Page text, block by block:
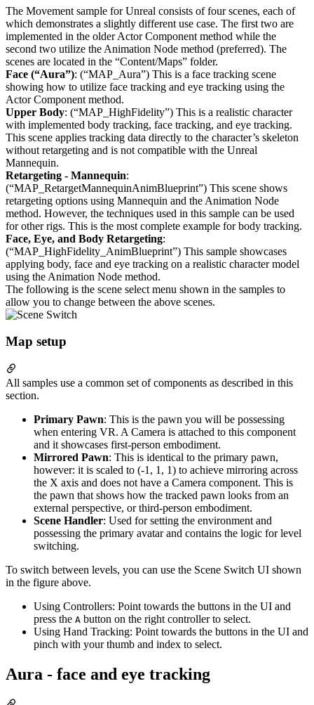
The Movement sample for Unreal consists of four scenes, each of
which demonstrates a slightly different use case. The first two are
implemented in the older Actor Component method while the
second two utilize the Animation Node method (preferred). The
scenes are located in the “Content/Maps” folder.
Face (“Aura”): (“MAP_Aura”) This is a face tracking scene
showing how to utilize face tracking and eye tracking using the
Actor Component method.
Upper Body: (“MAP_HighFidelity”) This is a realistic character
with implemented body tracking, face tracking, and eye tracking.
This scene applies tracking data directly to the character’s skeleton
without retargeting and is not compatible with the Unreal
Mannequin.
Retargeting - Mannequin:
(“MAP_RetargetMannequinAnimBlueprint”) This scene shows
retargeting options using Mannequin and the Animation Node
method. However, the techniques used in this sample can be used
for other rigs. This is the most complete example for body tracking.
Face, Eye, and Body Retargeting:
(“MAP_HighFidelity_AnimBlueprint”) This sample showcases
applying body, face and eye tracking on a realistic character model
using the Animation Node method.
The following is the scene select menu shown in the samples to
allow you to change between the above scenes.
Map setup
All samples use a common set of components as described in this
section.
Primary Pawn: This is the pawn you will be possessing
when entering VR. A Camera is attached to this component
and it showcases first-person embodiment.
Mirrored Pawn: This is identical to the primary pawn,
however: it is scaled to (-1, 1, 1) to achieve mirroring across
the X axis and does not have a Camera component. This is
the pawn that shows how the tracked pawn looks from an
external perspective, or third-person embodiment.
Scene Handler: Used for setting the environment and
possessing the primary avatar and contains the logic for level
switching.
To switch between levels, you can use the Scene Switch UI shown
in the figure above.
Using Controllers: Point towards the buttons in the UI and
press the A button on the right controller to select.
Using Hand Tracking: Point towards the buttons in the UI and
pinch with your thumb and index to select.
Aura - face and eye tracking